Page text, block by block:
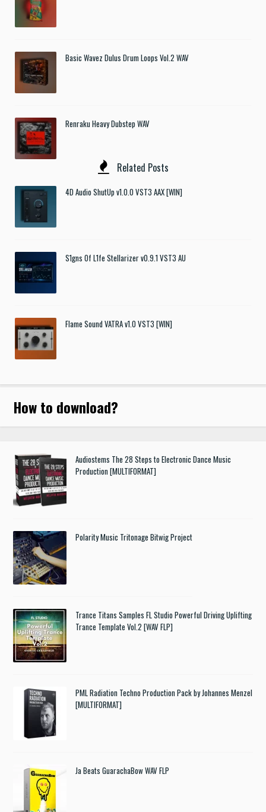
Basic Wavez Dulus Drum Loops Vol.2 WAV
Renraku Heavy Dubstep WAV
Related Posts
4D Audio ShutUp v1.0.0 VST3 AAX [WIN]
S1gns Of L1fe Stellarizer v0.9.1 VST3 AU
Flame Sound VATRA v1.0 VST3 [WIN]
How to download?
Audiostems The 28 Steps to Electronic Dance Music
Production [MULTIFORMAT]
Polarity Music Tritonage Bitwig Project
Trance Titans Samples FL Studio Powerful Driving Uplifting
Trance Template Vol.2 [WAV FLP]
PML Radiation Techno Production Pack by Johannes Menzel
[MULTIFORMAT]
Ja Beats GuarachaBow WAV FLP